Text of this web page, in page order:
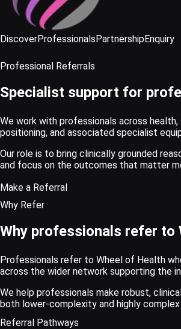
DiscoverProfessionalsPartnershipEnquiry
Professional Referrals
Specialist support for
We work with professionals across
positioning, and associated specialist
Our role is to bring clinically grounded
and focus on the outcomes that matter
Make a Referral
Why Refer
Why professionals refer to
Professionals refer to Wheel of Health
across the wider network supporting the
We help professionals make robust,
both lower-complexity and highly complex
Referral Pathways